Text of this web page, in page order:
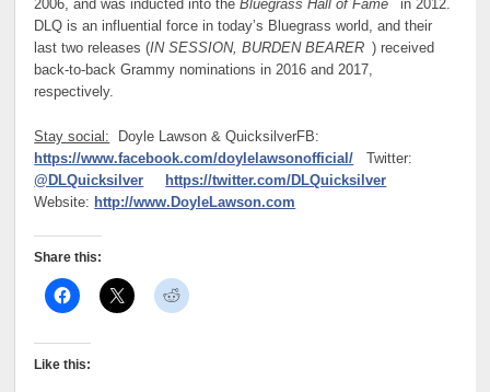
2006, and was inducted into theBluegrass Hall of Fame
in 2012.
DLQ is an influential force in today’s Bluegrass world, and their
last two releases (IN SESSION, BURDEN BEARER ) received
back-to-back Grammy nominations in 2016 and 2017,
respectively.
Stay social: Doyle Lawson & QuicksilverFB:
https://www.facebook.com/doylelawsonofficial/ Twitter:
@DLQuicksilver
https://twitter.com/DLQuicksilver
Website: http://www.DoyleLawson.com
Share this:
Like this: